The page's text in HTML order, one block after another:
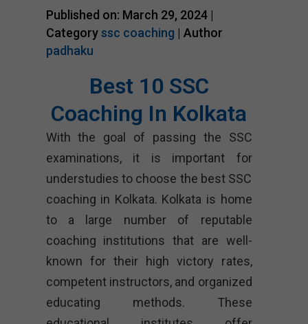
Published on: March 29, 2024 |
Categoryssc coaching | Author
padhaku
Best 10 SSC
Coaching In Kolkata
With the goal of passing the SSC
examinations, it is important for
understudies to choose the best SSC
coaching in Kolkata. Kolkata is home
to a large number of reputable
coaching institutions that are well-
known for their high victory rates,
competent instructors, and organized
educating methods. These